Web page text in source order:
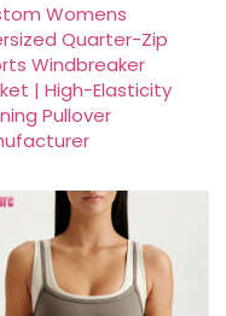
Womens
Quarter-Zip
Windbreaker
| High-Elasticity
Pullover